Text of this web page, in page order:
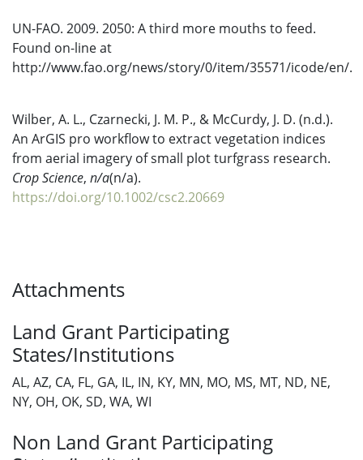
UN-FAO. 2009. 2050: A third more mouths to feed.
Found on-line at
http://www.fao.org/news/story/0/item/35571/icode/en/.
Wilber, A. L., Czarnecki, J. M. P., & McCurdy, J. D. (n.d.).
An ArGIS pro workflow to extract vegetation indices
from aerial imagery of small plot turfgrass research.
Crop Science, n/a(n/a).
https://doi.org/10.1002/csc2.20669
Attachments
Land Grant Participating
States/Institutions
AL, AZ, CA, FL, GA, IL, IN, KY, MN, MO, MS, MT, ND, NE,
NY, OH, OK, SD, WA, WI
Non Land Grant Participating